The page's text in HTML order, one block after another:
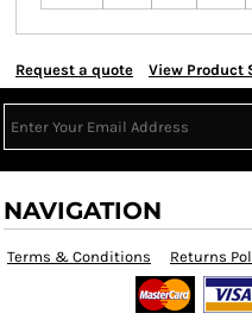
Request a quote View Product
NAVIGATION
Terms & Conditions Returns